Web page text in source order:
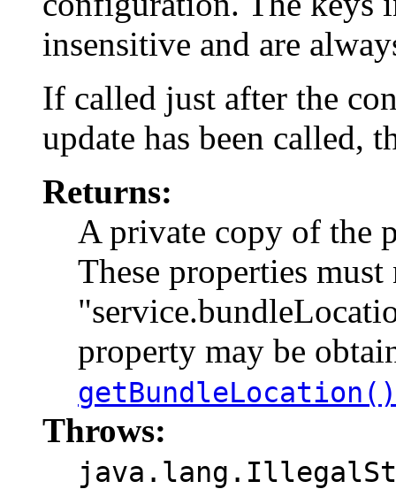
insensitive and are
If called just after the
update has been called,
Returns:
A private copy of the
These properties
property may be
getBundleLocation()
Throws: